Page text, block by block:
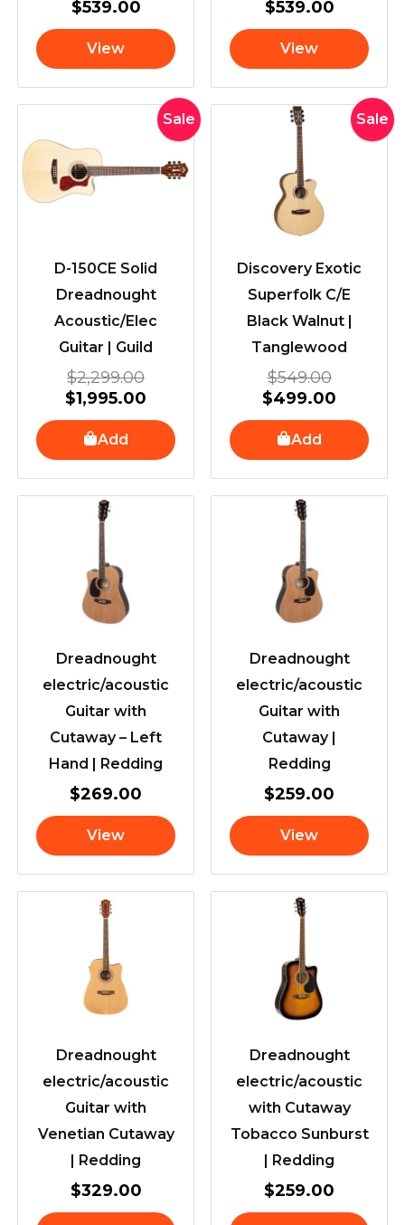
$539.00
View
$539.00
View
Sale
D-150CE Solid
Dreadnought
Acoustic/Elec
Guitar | Guild
$2,299.00
Original
price
was:
$2,299.00.
$1,995.00
Current
price
$1,995.00.
Add
Sale
Discovery Exotic
Superfolk C/E
Black Walnut |
Tanglewood
$549.00
Original
price
$499.00
Current
price
Add
Dreadnought
electric/acoustic
Guitar with
Cutaway – Left
Hand | Redding
$269.00
View
Dreadnought
electric/acoustic
Guitar with
Cutaway |
Redding
$259.00
View
Dreadnought
electric/acoustic
Guitar with
Venetian Cutaway
| Redding
$329.00
Dreadnought
electric/acoustic
with Cutaway
Tobacco Sunburst
| Redding
$259.00